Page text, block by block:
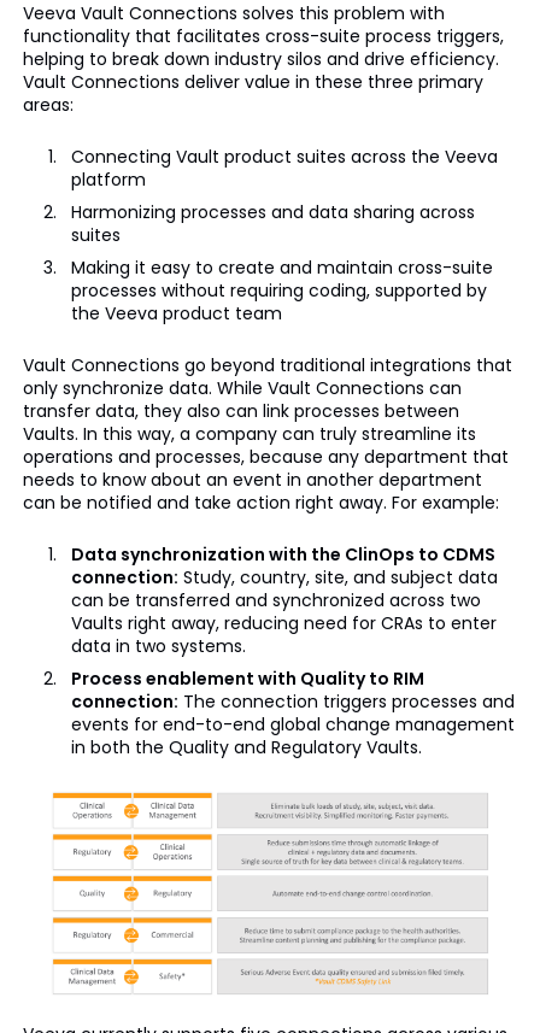
Veeva Vault Connections solves this problem with
functionality that facilitates cross-suite process triggers,
helping to break down industry silos and drive efficiency.
Vault Connections deliver value in these three primary
areas:
Connecting Vault product suites across the Veeva
platform
Harmonizing processes and data sharing across
suites
Making it easy to create and maintain cross-suite
processes without requiring coding, supported by
the Veeva product team
Vault Connections go beyond traditional integrations that
only synchronize data. While Vault Connections can
transfer data, they also can link processes between
Vaults. In this way, a company can truly streamline its
operations and processes, because any department that
needs to know about an event in another department
can be notified and take action right away. For example:
Data synchronization with the ClinOps to CDMS
connection: Study, country, site, and subject data
can be transferred and synchronized across two
Vaults right away, reducing need for CRAs to enter
data in two systems.
Process enablement with Quality to RIM
connection: The connection triggers processes and
events for end-to-end global change management
in both the Quality and Regulatory Vaults.